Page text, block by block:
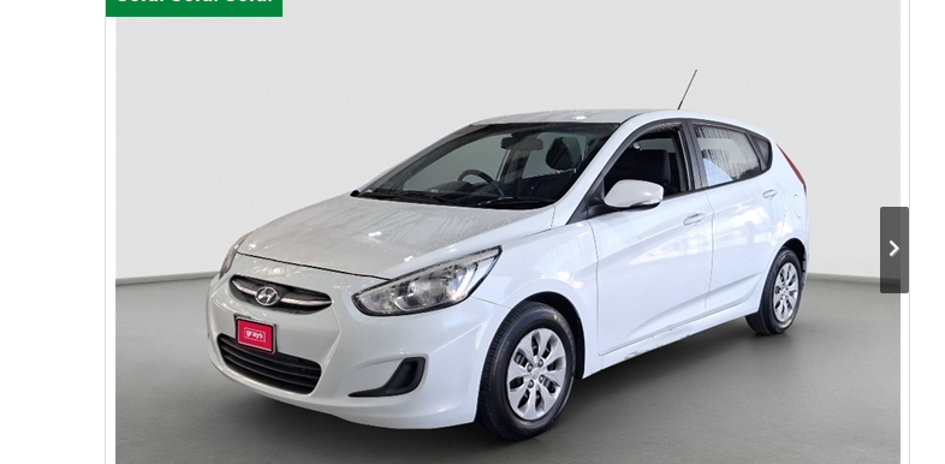
Cars, Bikes & Accessories
Catering, Hospitality & Gyms
Warehousing & Forklifts
Caravans & Motorhomes
Home, Garden & Appliances